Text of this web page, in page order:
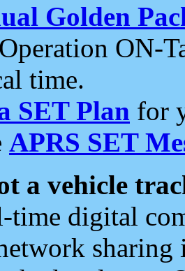
Golden
ON-
time.
SET Plan for
APRS SET
a vehicle
time digital